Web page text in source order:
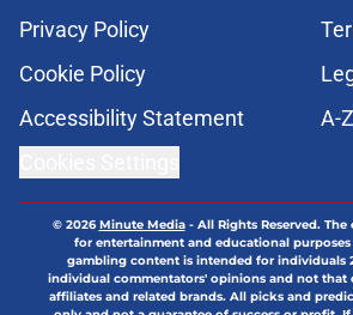
Privacy Policy
Cookie Policy
Accessibility Statement
A-
© 2026Minute Media- All Rights Reserved.
for entertainment and educational
gambling content is intended for individuals
individual commentators' opinions and not that
affiliates and related brands. All picks and